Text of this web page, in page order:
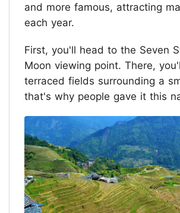
and more famous, attracting
each year.
First, you'll head to the Seven
Moon viewing point. There,
terraced fields surrounding a
that's why people gave it this